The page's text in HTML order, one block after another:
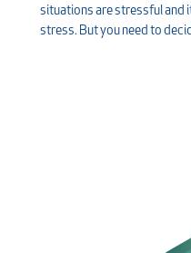
situations are stressful and
stress. But you need to